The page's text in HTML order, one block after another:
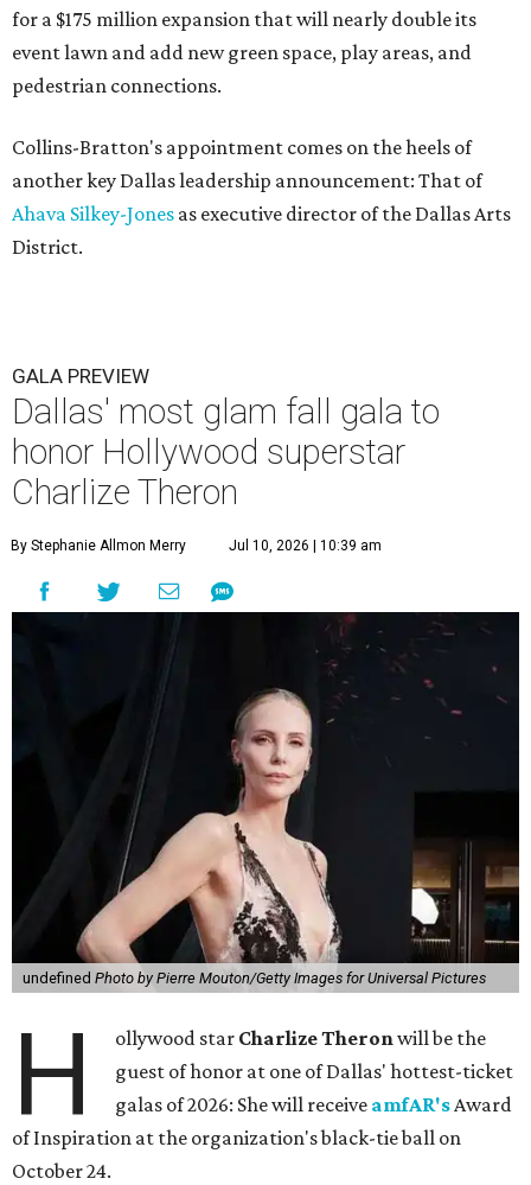
for a $175 million expansion that will nearly double its
event lawn and add new green space, play areas, and
pedestrian connections.
Collins-Bratton's appointment comes on the heels of
another key Dallas leadership announcement: That of
Ahava Silkey-Jones as executive director of the Dallas Arts
District.
GALA PREVIEW
Dallas' most glam fall gala to
honor Hollywood superstar
Charlize Theron
By Stephanie Allmon Merry Jul 10, 2026 | 10:39 am
undefined Photo by Pierre Mouton/Getty Images for Universal Pictures
H ollywood star Charlize Theronwill be the
guest of honor at one of Dallas' hottest-ticket
galas of 2026: She will receive amfAR'sAward
of Inspiration at the organization's black-tie ball on
October 24.